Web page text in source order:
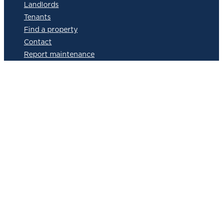
Landlords
Tenants
Find a property
Contact
Report maintenance